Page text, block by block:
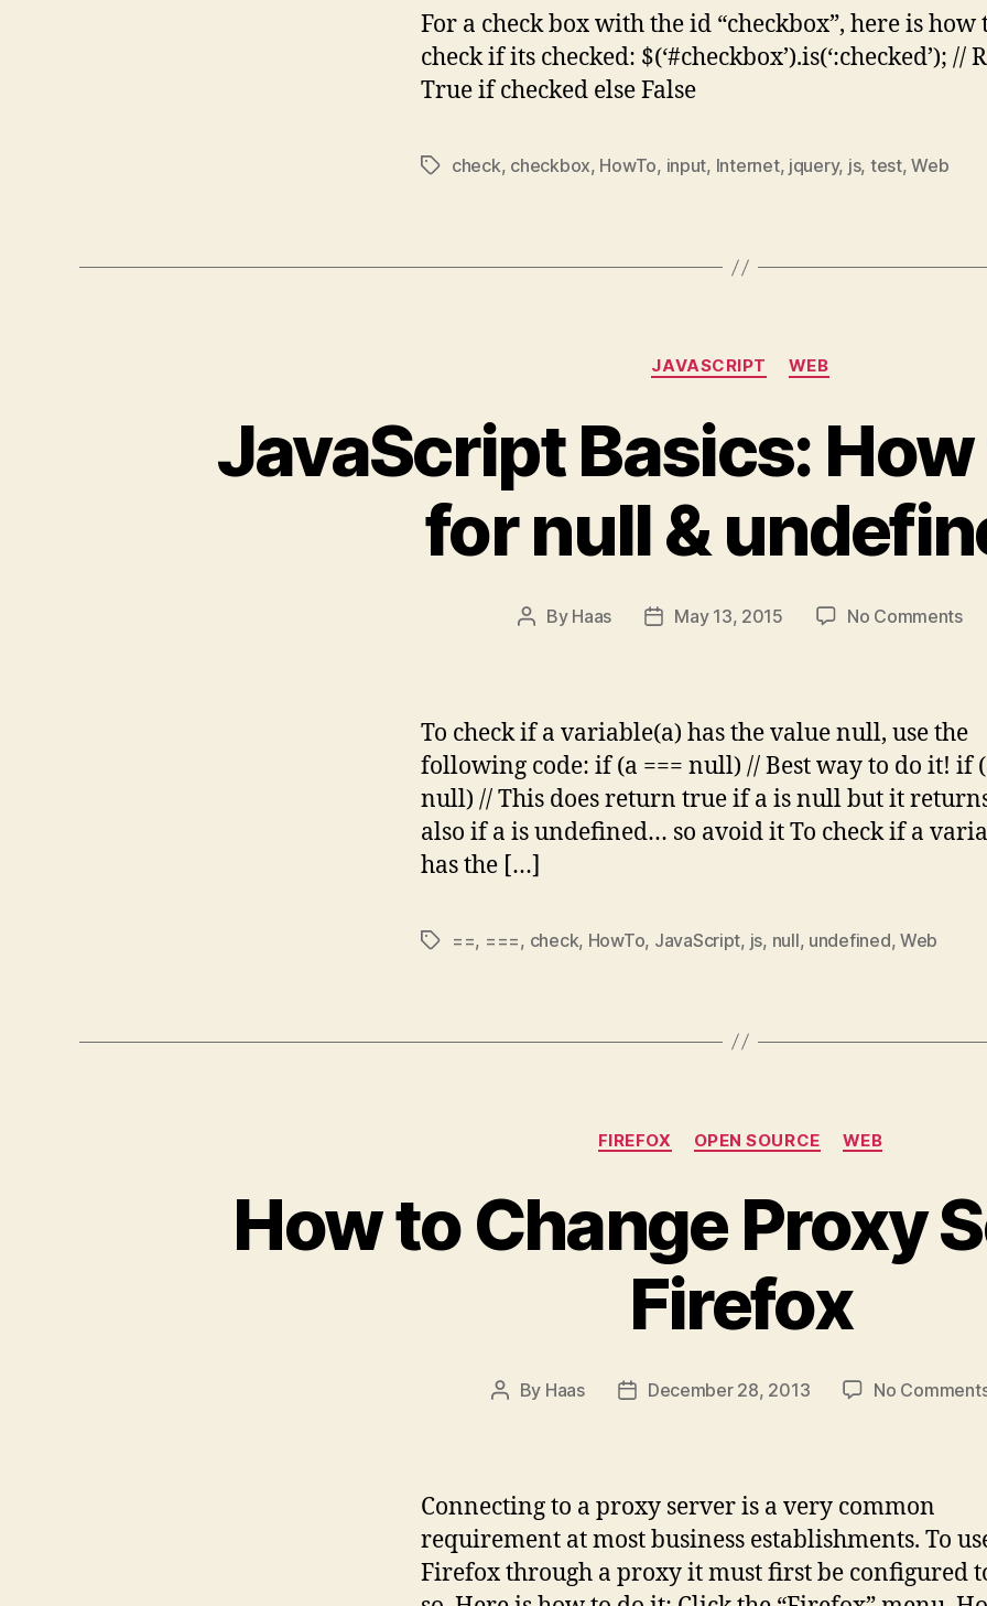
is
For a check box with the id “checkbox”, here is how
check if its checked: $(‘#checkbox’).is(‘:checked’); //
True if checked else False
Tagscheck, checkbox, HowTo, input, Internet, jquery, js, test,Web
Categories
JAVASCRIPT WEB
JavaScript Basics:
for null &
Post
By Haas
PostMay 13, 2015 No Commentson
for
&
To check if a variable(a) has the value null, use the
following code: if (a === null) // Best way to do it! if
null) // This does return true if a is null but it
also if a is undefined… so avoid it To check if a
has the […]
Tags==, ===, check, HowTo, JavaScript, js, null, undefined,Web
Categories
FIREFOX OPEN SOURCE WEB
How to Change Proxy
Firefox
Post
By Haas
PostDecember 28, 2013 No
Connecting to a proxy server is a very common
requirement at most business establishments. To
Firefox through a proxy it must first be configured